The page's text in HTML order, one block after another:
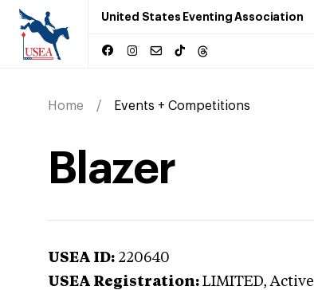
United States Eventing Association
Home Events + Competitions
Blazer
USEA ID: 220640
USEA Registration: LIMITED, Active